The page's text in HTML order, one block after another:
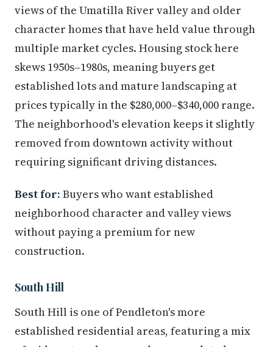
views of the Umatilla River valley and older
character homes that have held value through
multiple market cycles. Housing stock here
skews 1950s–1980s, meaning buyers get
established lots and mature landscaping at
prices typically in the $280,000–$340,000 range.
The neighborhood's elevation keeps it slightly
removed from downtown activity without
requiring significant driving distances.
Best for: Buyers who want established
neighborhood character and valley views
without paying a premium for new
construction.
South Hill
South Hill is one of Pendleton's more
established residential areas, featuring a mix